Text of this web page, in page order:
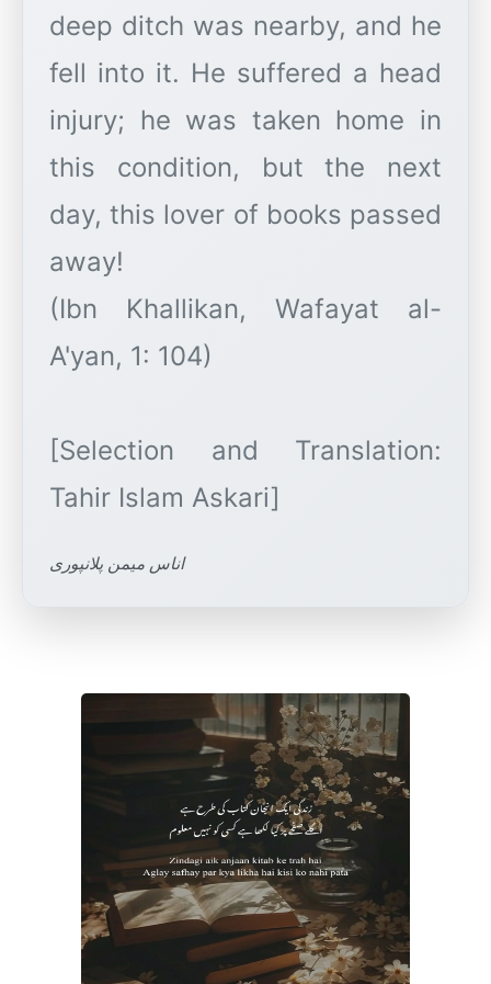
deep ditch was nearby, and he
fell into it. He suffered a head
injury; he was taken home in
this condition, but the next
day, this lover of books passed
away!
(Ibn Khallikan, Wafayat al-
A'yan, 1: 104)
[Selection and Translation:
اناس میمن پلانپوری